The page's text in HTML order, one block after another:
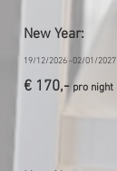
New Year:
19/12/2026 -02/01/2027
€ 170,-pro night